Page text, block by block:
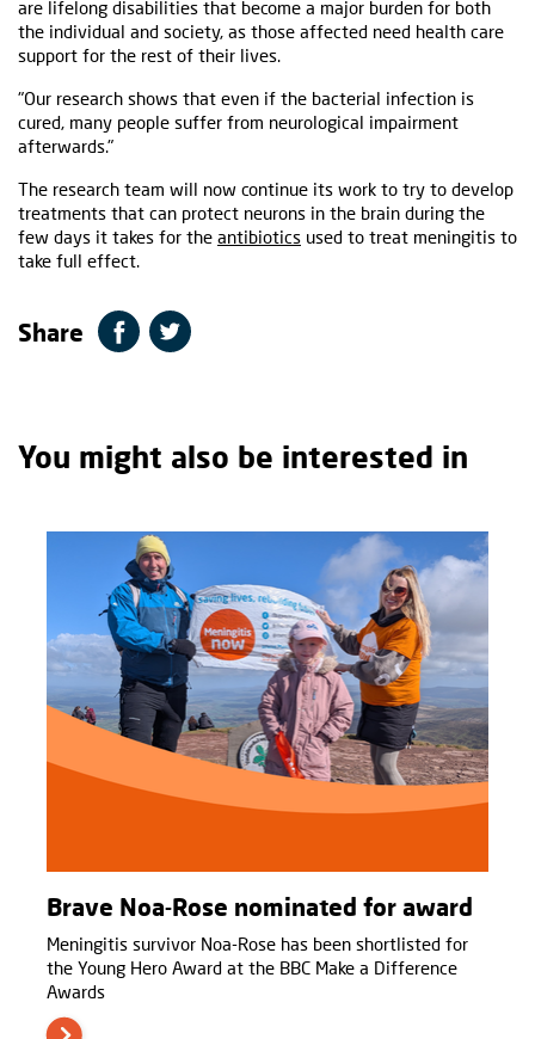
are lifelong disabilities that become a major burden for both
the individual and society, as those affected need health care
support for the rest of their lives.
"Our research shows that even if the bacterial infection is
cured, many people suffer from neurological impairment
afterwards."
The research team will now continue its work to try to develop
treatments that can protect neurons in the brain during the
few days it takes for the antibiotics used to treat meningitis to
take full effect.
Share
You might also be interested in
Brave Noa-Rose nominated for award
Meningitis survivor Noa-Rose has been shortlisted for
the Young Hero Award at the BBC Make a Difference
Awards